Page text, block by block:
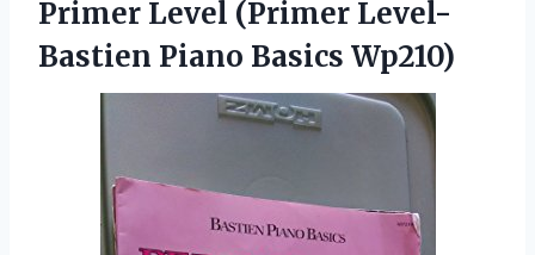
Primer Level (Primer Level-
Bastien Piano Basics Wp210)